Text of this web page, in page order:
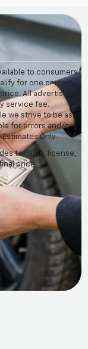
to consumers
for one or more
All advertised
service fee.
we strive to be as
for errors and/or
Only.
tax, title, license,
price.
For
IL
Jeep,
no further
unpack
owned vehicles
and
resources